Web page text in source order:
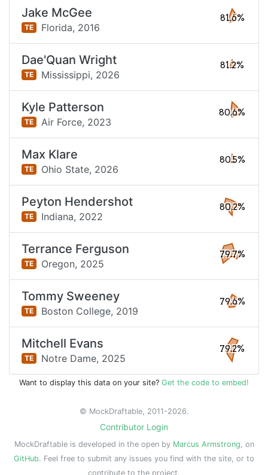
Jake McGee
TE Florida, 2016
81.6%
Dae'Quan Wright
TE Mississippi, 2026
81.2%
Kyle Patterson
TE Air Force, 2023
80.6%
Max Klare
TE Ohio State, 2026
80.5%
Peyton Hendershot
TE Indiana, 2022
80.2%
Terrance Ferguson
TE Oregon, 2025
79.7%
Tommy Sweeney
TE Boston College, 2019
79.6%
Mitchell Evans
TE Notre Dame, 2025
79.2%
Want to display this data on your site? Get the code to embed!
© MockDraftable, 2011-2026.
Contributor Login
MockDraftable is developed in the open by Marcus Armstrong, on
GitHub. Feel free to submit any issues you find with the site, or to
contribute to the project.